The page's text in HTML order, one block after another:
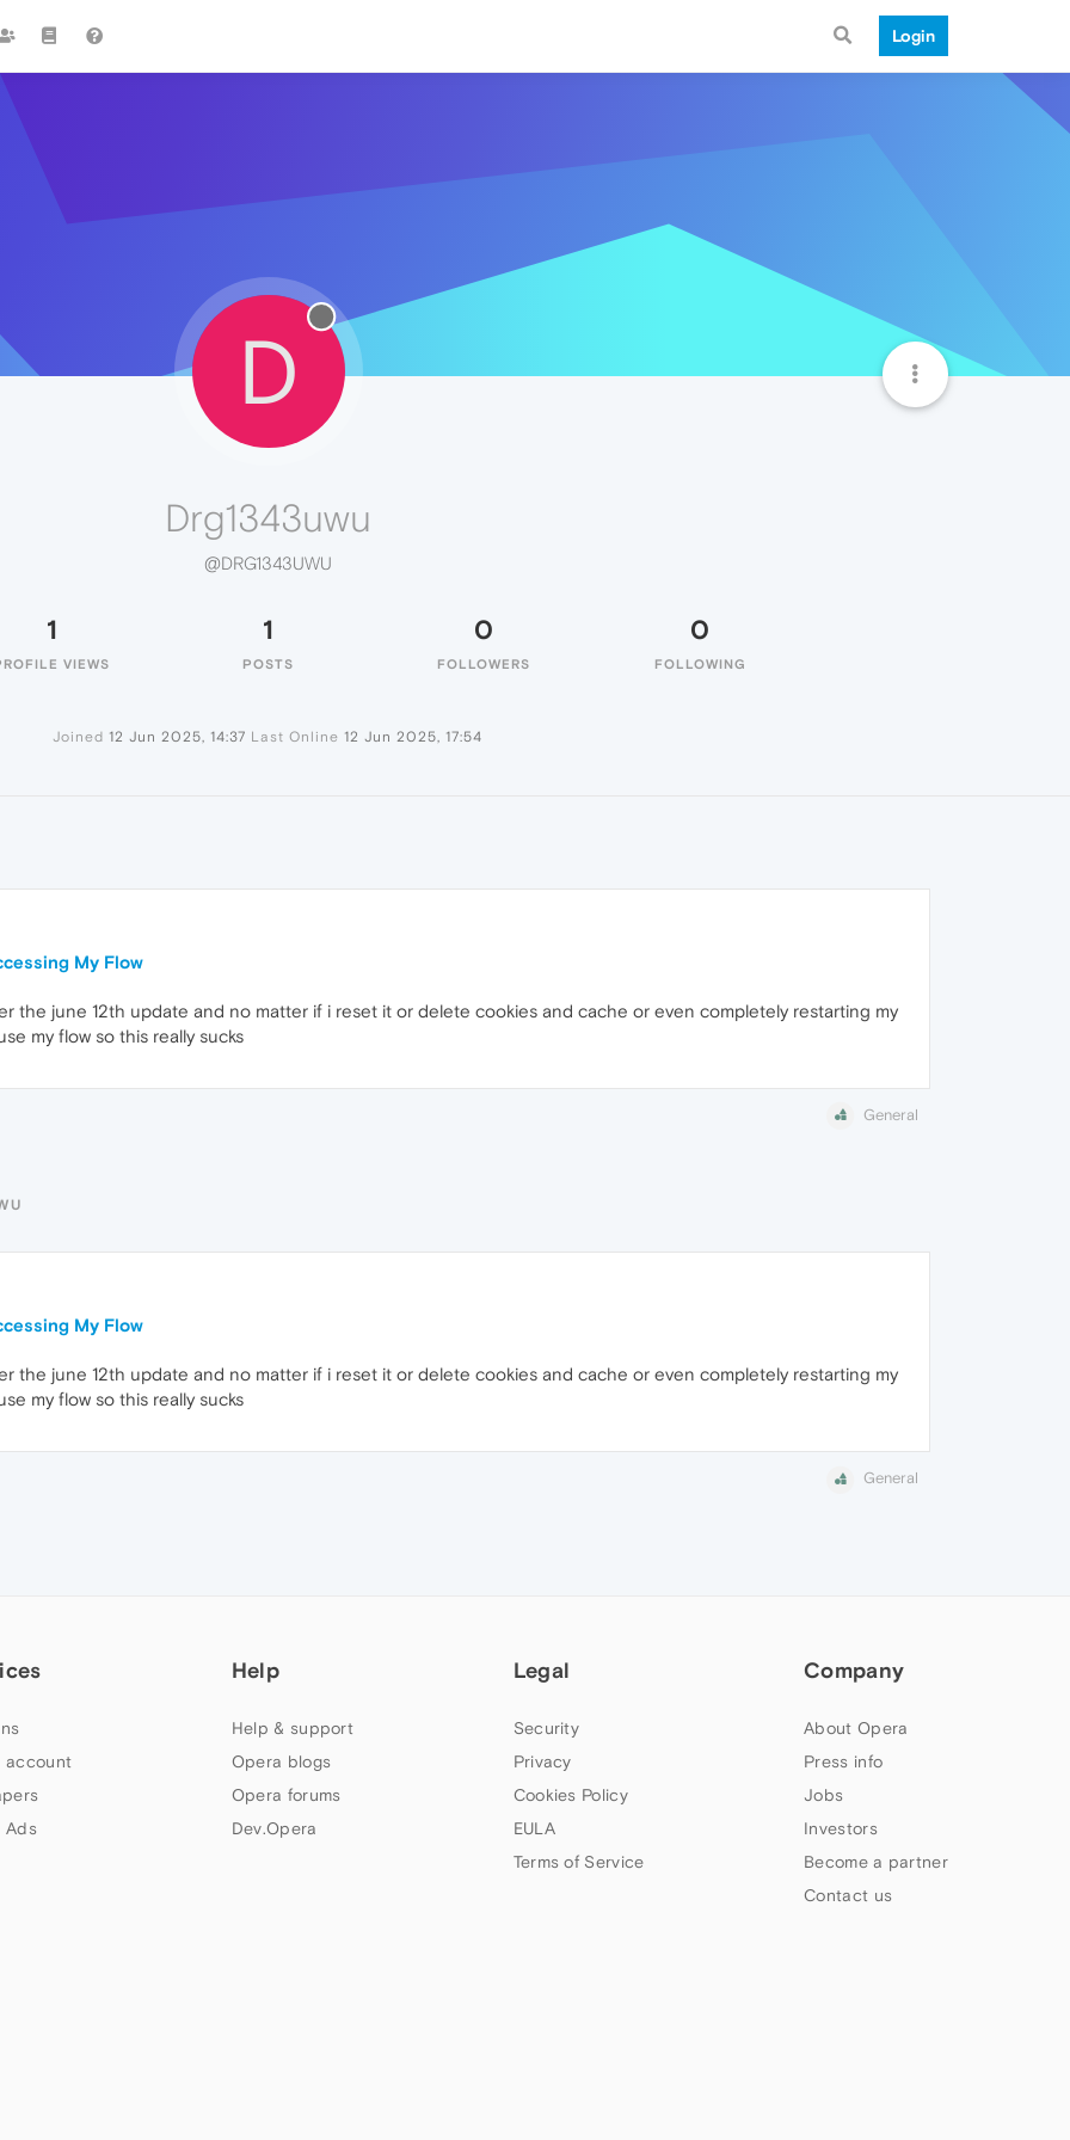
Login
D
Drg1343uwu
@DRG1343UWU
1
VIEWS
1
POSTS
0
FOLLOWERS
0
FOLLOWING
Joined 12 Jun 2025, 14:37 Last Online 12 Jun 2025, 17:54
My Flow
the june 12th update and no matter if i reset it or delete cookies and cache or even completely restarting my
my flow so this really sucks
General
My Flow
the june 12th update and no matter if i reset it or delete cookies and cache or even completely restarting my
my flow so this really sucks
General
account
Ads
Help
Help & support
Opera blogs
Opera forums
Dev.Opera
Legal
Security
Privacy
Cookies Policy
EULA
Terms of Service
Company
About Opera
Press info
Jobs
Investors
Become a partner
Contact us